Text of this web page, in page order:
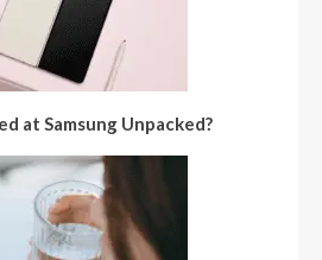
at Samsung Unpacked?